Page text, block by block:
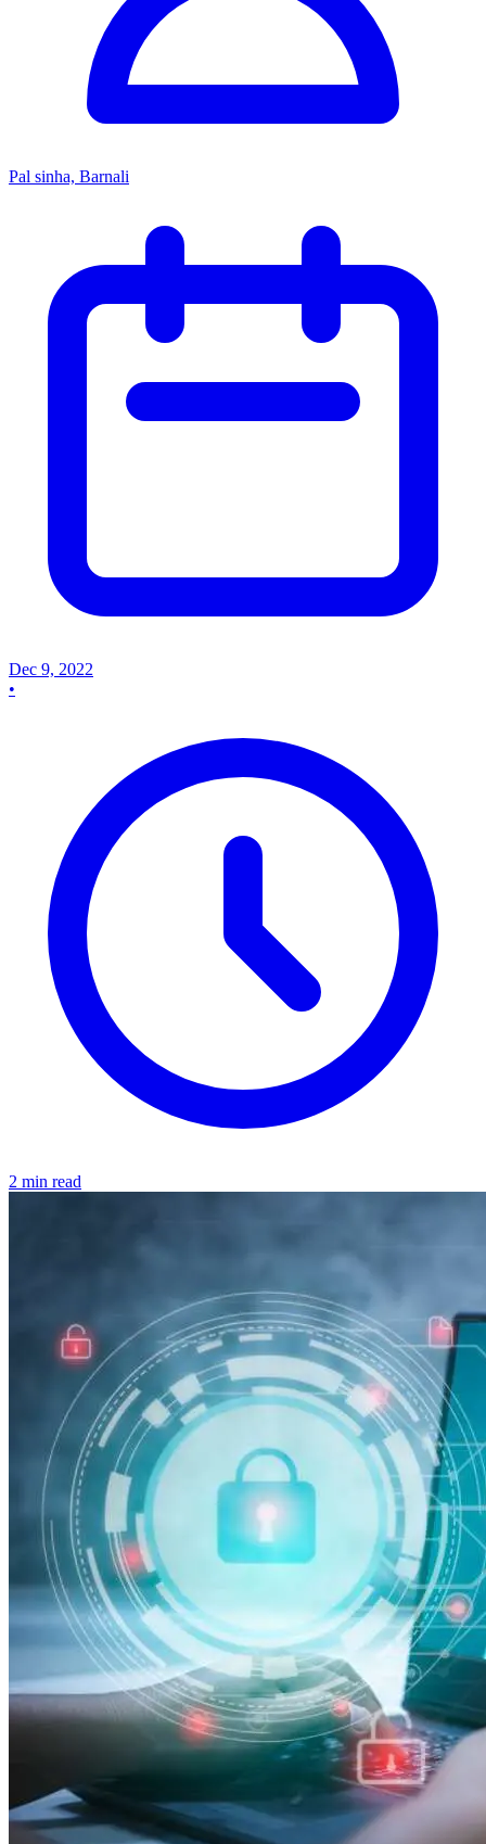
Pal sinha, Barnali
Dec 9, 2022
•
2 min read